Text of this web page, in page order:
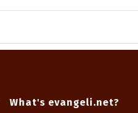
What's evangeli.net?